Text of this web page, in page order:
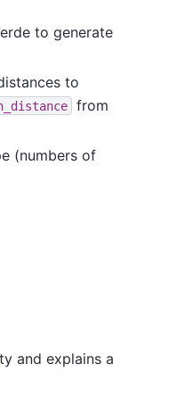
to generate
to
from
(numbers of
and explains a